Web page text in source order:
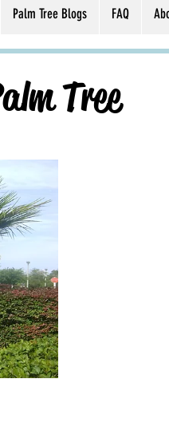
Palm Tree Blogs FAQ
Tree